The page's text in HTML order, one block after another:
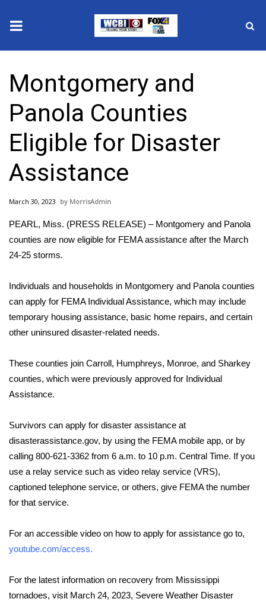
2025 Municipal Elections
Crime
Local News
National/World News
MidMorning with WCBI
Sunrise & Midday Guests
Sports
2026 High School Football Tour
College Sports
Weather
Latest Forecast
Interactive Radar & Alerts
Severe Weather Center
Montgomery and
Panola Counties
Eligible for Disaster
Assistance
March 30, 2023 MorrisAdmin
PEARL, Miss. (PRESS RELEASE) – Montgomery and Panola
counties are now eligible for FEMA assistance after the March
24-25 storms.
Individuals and households in Montgomery and Panola counties
can apply for FEMA Individual Assistance, which may include
temporary housing assistance, basic home repairs, and certain
other uninsured disaster-related needs.
These counties join Carroll, Humphreys, Monroe, and Sharkey
counties, which were previously approved for Individual
Assistance.
Survivors can apply for disaster assistance at
disasterassistance.gov, by using the FEMA mobile app, or by
calling 800-621-3362 from 6 a.m. to 10 p.m. Central Time. If you
use a relay service such as video relay service (VRS),
captioned telephone service, or others, give FEMA the number
for that service.
For an accessible video on how to apply for assistance go to,
youtube.com/access.
For the latest information on recovery from Mississippi
tornadoes, visit March 24, 2023, Severe Weather Disaster